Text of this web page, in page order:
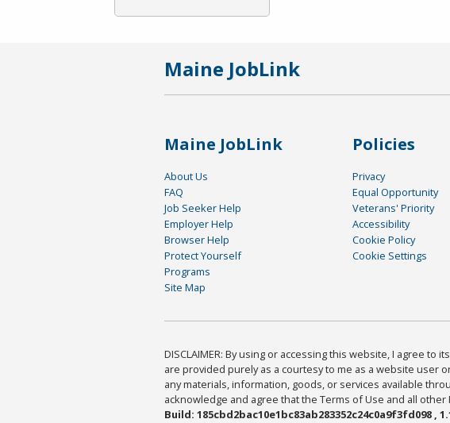
Maine JobLink
Maine JobLink
About Us
FAQ
Job Seeker Help
Employer Help
Browser Help
Protect Yourself
Programs
Site Map
Policies
Privacy
Equal Opportunity
Veterans' Priority
Accessibility
Cookie Policy
Cookie Settings
DISCLAIMER: By using or accessing this website, I agree
are provided purely as a courtesy to me as a website user
any materials, information, goods, or services available
acknowledge and agree that the Terms of Use and all
Build: 185cbd2bac10e1bc83ab283352c24c0a9f3fd098 ,